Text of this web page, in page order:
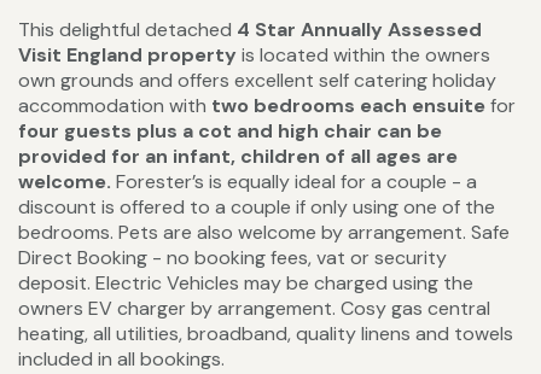
This delightful detached 4 Star Annually Assessed
Visit England property is located within the owners
own grounds and offers excellent self catering holiday
accommodation with two bedrooms each ensuitefor
four guests plus a cot and high chair can be
provided for an infant, children of all ages are
welcome. Forester’s is equally ideal for a couple - a
discount is offered to a couple if only using one of the
bedrooms. Pets are also welcome by arrangement. Safe
Direct Booking - no booking fees, vat or security
deposit. Electric Vehicles may be charged using the
owners EV charger by arrangement. Cosy gas central
heating, all utilities, broadband, quality linens and towels
included in all bookings.